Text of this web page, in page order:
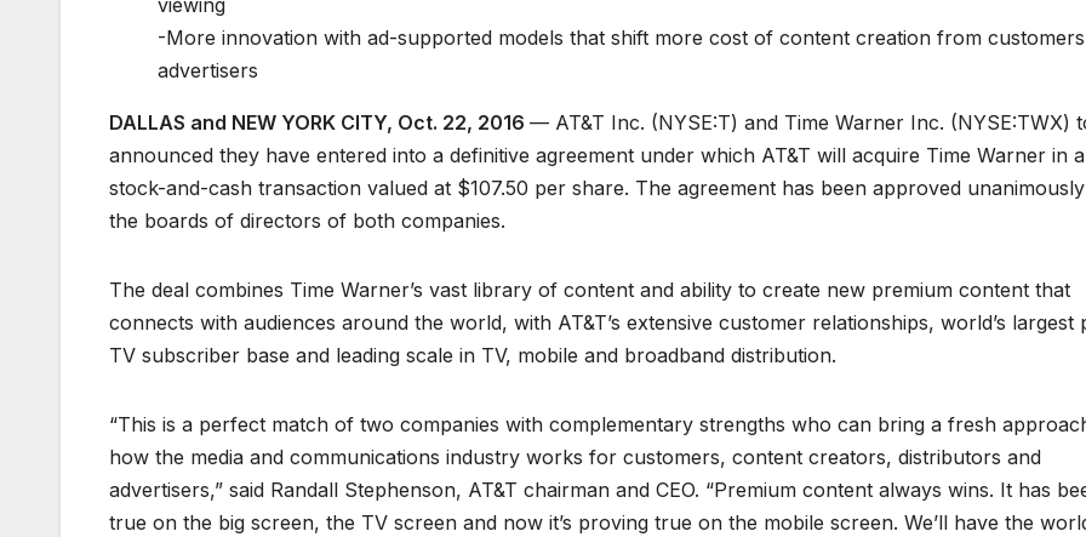
viewing
-More innovation with ad-supported models that shift more cost of content creation from
advertisers
DALLAS and NEW YORK CITY, Oct. 22, 2016 — AT&T Inc. (NYSE:T) and Time Warner Inc. (NYSE:TWX)
announced they have entered into a definitive agreement under which AT&T will acquire Time Warner in a
stock-and-cash transaction valued at $107.50 per share. The agreement has been approved
the boards of directors of both companies.
The deal combines Time Warner’s vast library of content and ability to create new premium content that
connects with audiences around the world, with AT&T’s extensive customer relationships, world’s largest
TV subscriber base and leading scale in TV, mobile and broadband distribution.
“This is a perfect match of two companies with complementary strengths who can bring a fresh
how the media and communications industry works for customers, content creators, distributors and
advertisers,” said Randall Stephenson, AT&T chairman and CEO. “Premium content always wins. It has
true on the big screen, the TV screen and now it’s proving true on the mobile screen. We’ll have the